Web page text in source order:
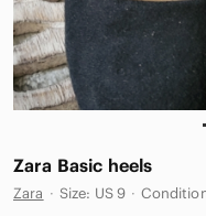
Zara Basic heels
Zara · Size: US 9 ·